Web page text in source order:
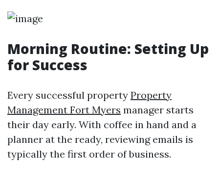
Morning Routine: Setting Up
for Success
Every successful property Property
Management Fort Myers manager starts
their day early. With coffee in hand and a
planner at the ready, reviewing emails is
typically the first order of business.